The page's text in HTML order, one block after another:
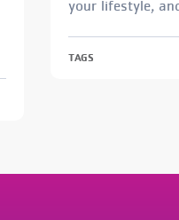
your lifestyle,
TAGS